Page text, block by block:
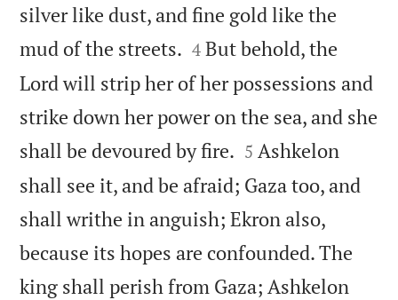
silver like dust, and fine gold like the
mud of the streets. 

4 But behold, the
Lord will strip her of her possessions and
strike down her power on the sea, and she
shall be devoured by fire. 

5 Ashkelon
shall see it, and be afraid; Gaza too, and
shall writhe in anguish; Ekron also,
because its hopes are confounded. The
king shall perish from Gaza; Ashkelon